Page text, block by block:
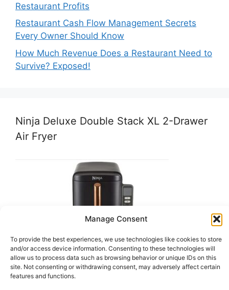
Manage Consent
To provide the best experiences, we use technologies like cookies to store
and/or access device information. Consenting to these technologies will
allow us to process data such as browsing behavior or unique IDs on this
site. Not consenting or withdrawing consent, may adversely affect certain
features and functions.
Restaurant Profits
Restaurant Cash Flow Management Secrets
Every Owner Should Know
How Much Revenue Does a Restaurant Need to
Survive? Exposed!
Ninja Deluxe Double Stack XL 2-Drawer
Air Fryer